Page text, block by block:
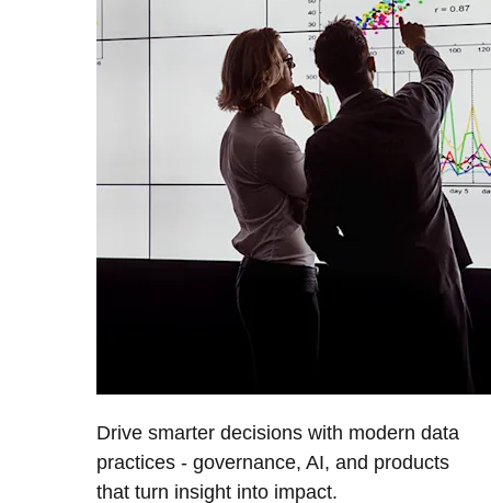
Drive smarter decisions with modern data
practices - governance, AI, and products
that turn insight into impact.